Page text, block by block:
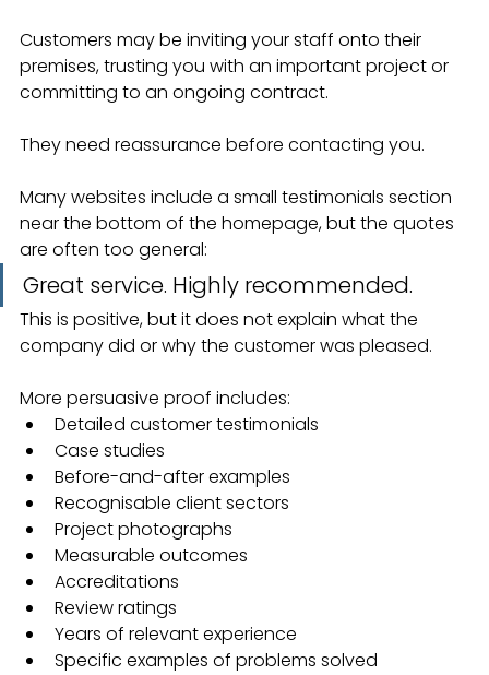
Customers may be inviting your staff onto their
premises, trusting you with an important project or
committing to an ongoing contract.
They need reassurance before contacting you.
Many websites include a small testimonials section
near the bottom of the homepage, but the quotes
are often too general:
Great service. Highly recommended.
This is positive, but it does not explain what the
company did or why the customer was pleased.
More persuasive proof includes:
Detailed customer testimonials
Case studies
Before-and-after examples
Recognisable client sectors
Project photographs
Measurable outcomes
Accreditations
Review ratings
Years of relevant experience
Specific examples of problems solved